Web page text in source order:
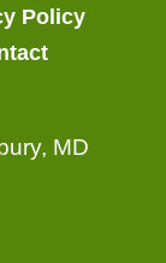
Policy
MD